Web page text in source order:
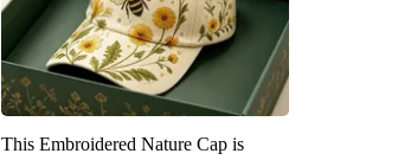
This Embroidered Nature Cap is